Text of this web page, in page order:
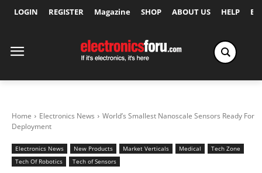
LOGIN REGISTER Magazine SHOP ABOUT US HELP
Home Electronics News
World’s Smallest Nanoscale Sensors Ready For
Deployment
Electronics News New Products Market Verticals Medical
Tech Zone
Tech Of Robotics
Tech of Sensors